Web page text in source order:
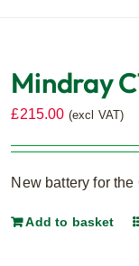
Mindray
£215.00 (excl VAT)
New battery for
Add to basket